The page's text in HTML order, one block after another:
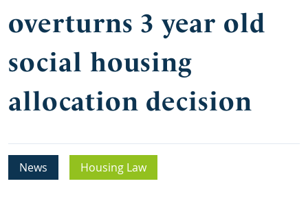
overturns 3 year old
social housing
allocation decision
News Housing Law